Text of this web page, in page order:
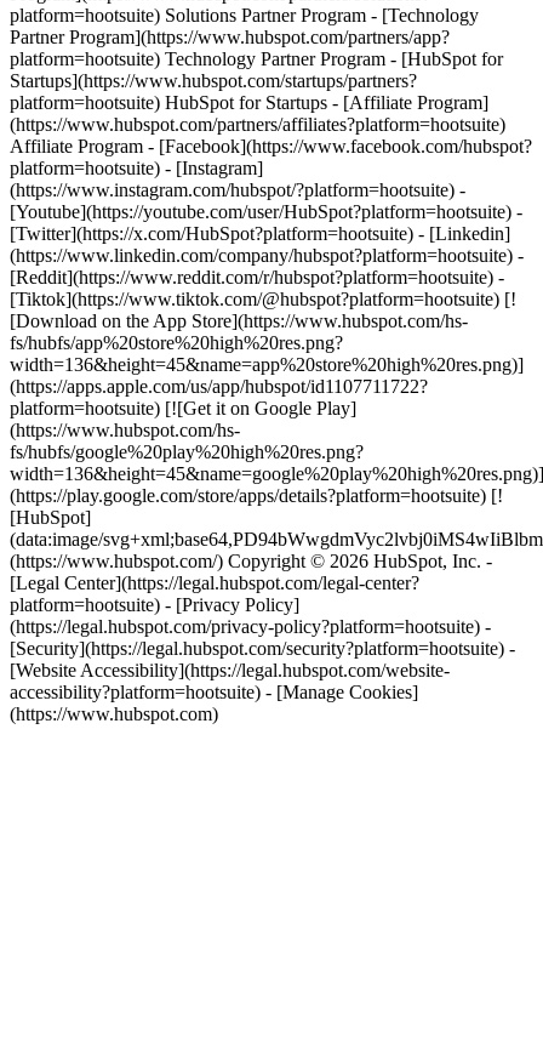
platform=hootsuite) Solutions Partner Program - [Technology
Partner Program](https://www.hubspot.com/partners/app?
platform=hootsuite) Technology Partner Program - [HubSpot for
Startups](https://www.hubspot.com/startups/partners?
platform=hootsuite) HubSpot for Startups - [Affiliate Program]
(https://www.hubspot.com/partners/affiliates?platform=hootsuite)
Affiliate Program - [Facebook](https://www.facebook.com/hubspot?
platform=hootsuite) - [Instagram]
(https://www.instagram.com/hubspot/?platform=hootsuite) -
[Youtube](https://youtube.com/user/HubSpot?platform=hootsuite) -
[Twitter](https://x.com/HubSpot?platform=hootsuite) - [Linkedin]
(https://www.linkedin.com/company/hubspot?platform=hootsuite) -
[Reddit](https://www.reddit.com/r/hubspot?platform=hootsuite) -
[Tiktok](https://www.tiktok.com/@hubspot?platform=hootsuite) [!
[Download on the App Store](https://www.hubspot.com/hs-
fs/hubfs/app%20store%20high%20res.png?
width=136&height=45&name=app%20store%20high%20res.png)]
(https://apps.apple.com/us/app/hubspot/id1107711722?
platform=hootsuite) [![Get it on Google Play]
(https://www.hubspot.com/hs-
fs/hubfs/google%20play%20high%20res.png?
width=136&height=45&name=google%20play%20high%20res.png)]
(https://play.google.com/store/apps/details?platform=hootsuite) [!
[HubSpot]
(data:image/
(https://www.hubspot.com/) Copyright © 2026 HubSpot, Inc. -
[Legal Center](https://legal.hubspot.com/legal-center?
platform=hootsuite) - [Privacy Policy]
(https://legal.hubspot.com/privacy-policy?platform=hootsuite) -
[Security](https://legal.hubspot.com/security?platform=hootsuite) -
[Website Accessibility](https://legal.hubspot.com/website-
accessibility?platform=hootsuite) - [Manage Cookies]
(https://www.hubspot.com)